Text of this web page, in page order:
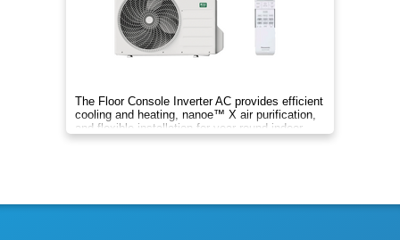
The Floor Console Inverter AC provides efficient
cooling and heating, nanoe™ X air purification,
and flexible installation for year‑round indoor
comfort.